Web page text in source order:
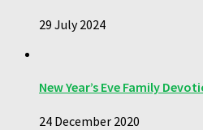
29 July 2024
New Year’s Eve Family
24 December 2020